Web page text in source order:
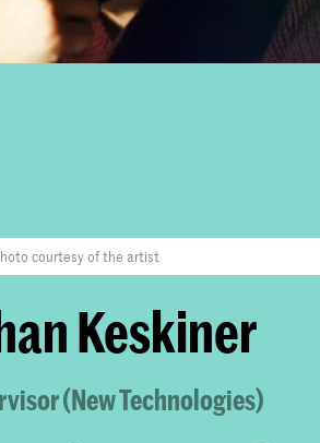
courtesy of the artist
Keskiner
(New Technologies)